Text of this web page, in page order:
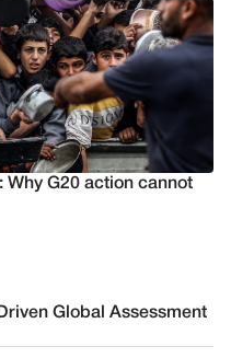
Why G20 action cannot
Global Assessment